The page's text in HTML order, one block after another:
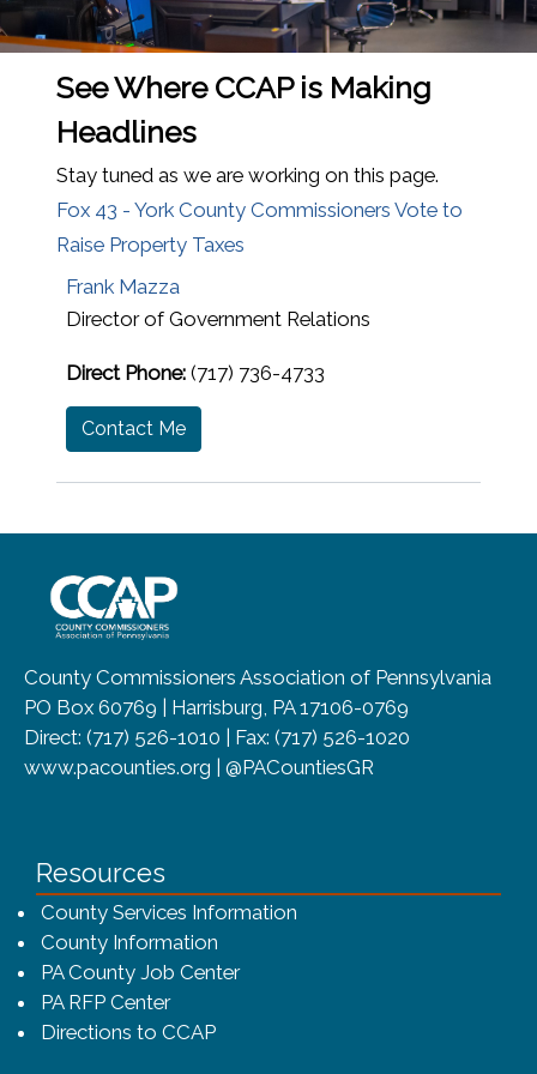
See Where CCAP is Making
Headlines
Stay tuned as we are working on this page.
Fox 43 - York County Commissioners Vote to
Raise Property Taxes
Frank Mazza
Director of Government Relations
Direct Phone: (717) 736-4733
Contact Me
County Commissioners Association of Pennsylvania
PO Box 60769 | Harrisburg, PA 17106-0769
Direct: (717) 526-1010 | Fax: (717) 526-1020
www.pacounties.org | @PACountiesGR
Resources
County Services Information
County Information
PA County Job Center
PA RFP Center
Directions to CCAP